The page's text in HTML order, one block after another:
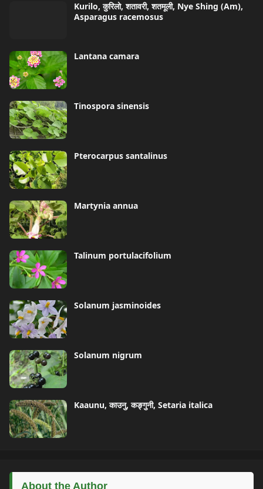
Kurilo, कुरिलो, शतावरी, शतमूली, Nye Shing (Am),
Asparagus racemosus
Lantana camara
Tinospora sinensis
Pterocarpus santalinus
Martynia annua
Talinum portulacifolium
Solanum jasminoides
Solanum nigrum
Kaaunu, काउनु, कङ्गुनी, Setaria italica
About the Author